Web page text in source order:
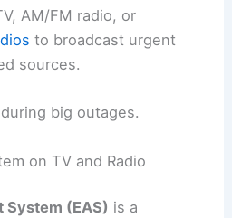
AM/FM radio, or
to broadcast urgent
sources.
big outages.
on TV and Radio
System (EAS) is a